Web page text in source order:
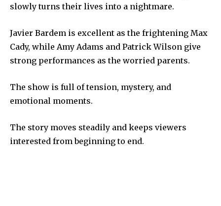
slowly turns their lives into a nightmare.
Javier Bardem is excellent as the frightening Max
Cady, while Amy Adams and Patrick Wilson give
strong performances as the worried parents.
The show is full of tension, mystery, and
emotional moments.
The story moves steadily and keeps viewers
interested from beginning to end.